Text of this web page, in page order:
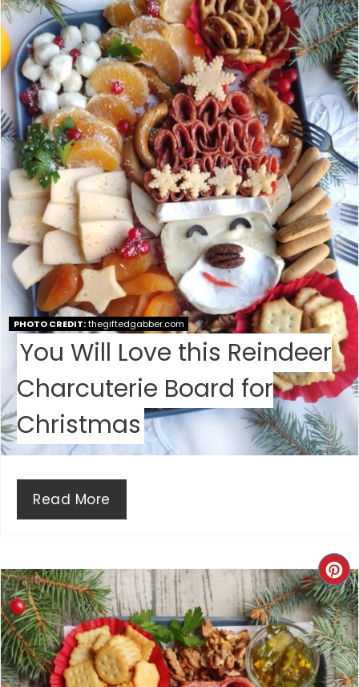
R
E
A
T
E
P
I
N
T
E
R
E
S
T
PHOTO CREDIT:thegiftedgabber.com
You Will Love this Reindeer
Charcuterie Board for
Christmas
Read More
C
R
E
A